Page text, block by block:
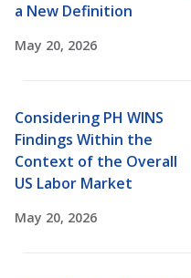
a New Definition
May 20, 2026
Considering PH WINS
Findings Within the
Context of the Overall
US Labor Market
May 20, 2026